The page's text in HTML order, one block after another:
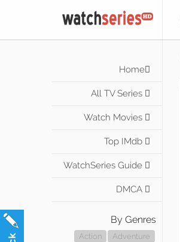
Home
All TV Series
Watch Movies
Top IMdb
WatchSeries Guide
DMCA
By Genres
Action
Adventure